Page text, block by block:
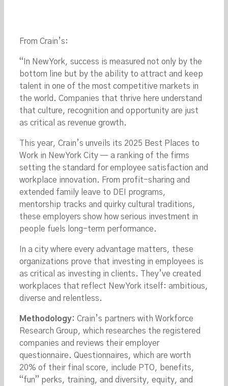
From Crain’s:
“In New York, success is measured not only by the
bottom line but by the ability to attract and keep
talent in one of the most competitive markets in
the world. Companies that thrive here understand
that culture, recognition and opportunity are just
as critical as revenue growth.
This year, Crain’s unveils its 2025 Best Places to
Work in New York City — a ranking of the firms
setting the standard for employee satisfaction and
workplace innovation. From profit-sharing and
extended family leave to DEI programs,
mentorship tracks and quirky cultural traditions,
these employers show how serious investment in
people fuels long-term performance.
In a city where every advantage matters, these
organizations prove that investing in employees is
as critical as investing in clients. They’ve created
workplaces that reflect New York itself: ambitious,
diverse and relentless.
Methodology: Crain’s partners with Workforce
Research Group, which researches the registered
companies and reviews their employer
questionnaire. Questionnaires, which are worth
20% of their final score, include PTO, benefits,
“fun” perks, training, and diversity, equity, and